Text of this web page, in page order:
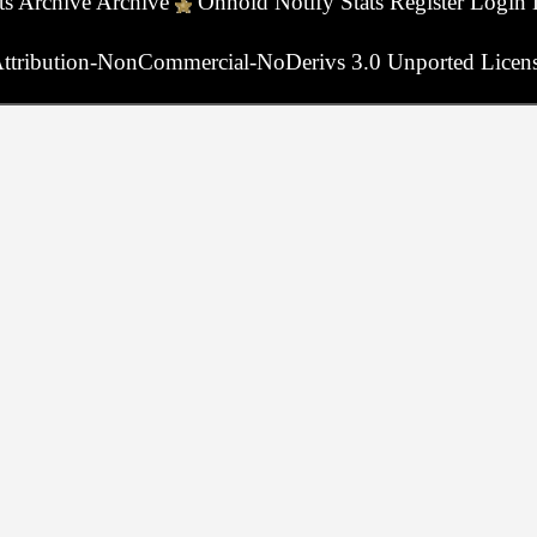
NonCommercial-NoDerivs 3.0 Unported